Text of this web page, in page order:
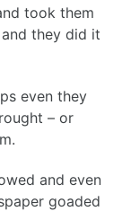
took them
they did it
even they
– or
and even
goaded